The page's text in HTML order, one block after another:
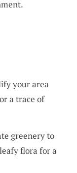
your area
a trace of
greenery to
flora for a